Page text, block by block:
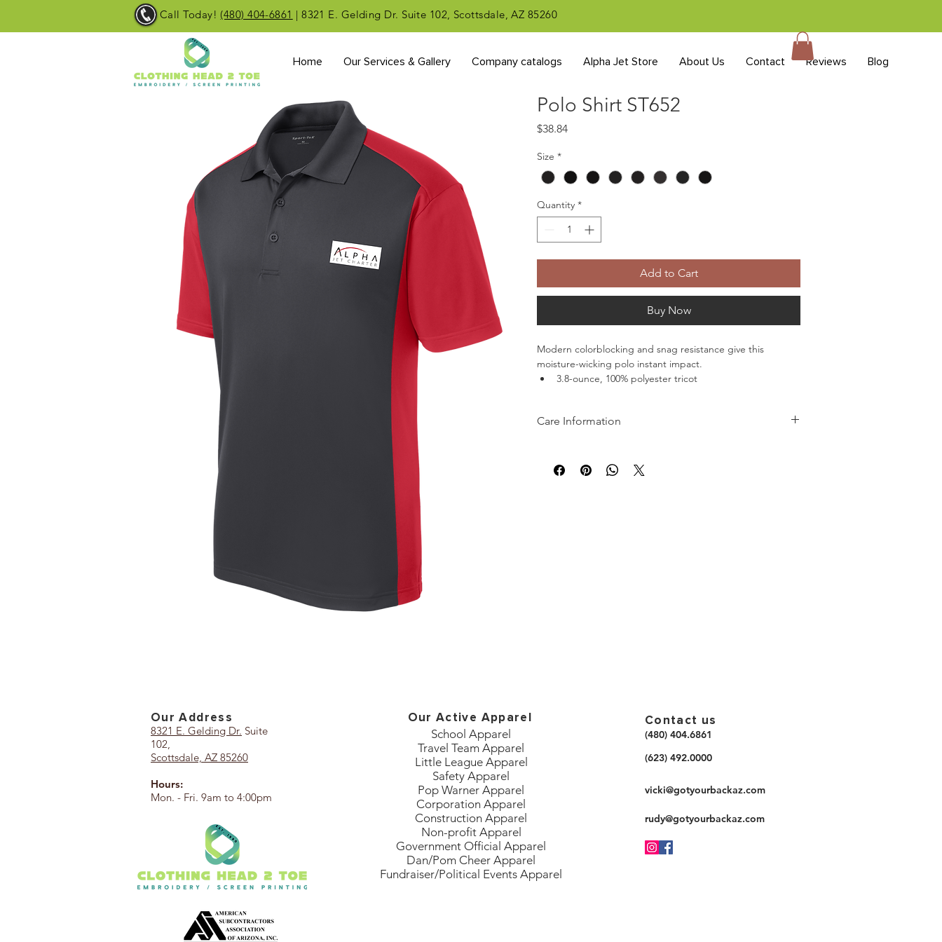
Call Today! (480) 404-6861 | 8321 E. Gelding Dr. Suite 102, Scottsdale, AZ 85260
Home Our Services & Gallery Company catalogs Alpha Jet Store About Us Contact Reviews Blog
Polo Shirt ST652
$38.84Price
Size *
Quantity *
Add to Cart
Buy Now
Modern colorblocking and snag resistance give this
moisture-wicking polo instant impact.
3.8-ounce, 100% polyester tricot
Colorblocking at shoulders, sleeves and sides
Set-in, open hem sleeves
Care Information
bleach when needed. Tumble dry low. Do not use
softener. Remove promptly. Cool iron if necessary. Do not
Our Add ress
8321 E. Gelding Dr. Suite
102,
Scottsdale, AZ 85260
Hours:
Mon. - Fri. 9am to 4:00pm
Our Active Apparel
School Apparel
Travel Team Apparel
Little League Apparel
Safety Apparel
Pop Warner Apparel
Corporation Apparel
Construction Apparel
Non-profit Apparel
Government Official Apparel
Dan/Pom Cheer Apparel
Fundraiser/Political Events Apparel
(480) 404.6861
Contact us
vicki@gotyourbackaz.com
rudy@gotyourbackaz.com
(623) 492.0000